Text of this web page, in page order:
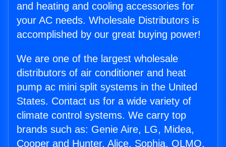
and heating and cooling accessories for
your AC needs. Wholesale Distributors is
accomplished by our great buying power!
We are one of the largest wholesale
distributors of air conditioner and heat
pump ac mini split systems in the United
States. Contact us for a wide variety of
climate control systems. We carry top
brands such as: Genie Aire, LG, Midea,
Cooper and Hunter, Alice, Sophia, OLMO,